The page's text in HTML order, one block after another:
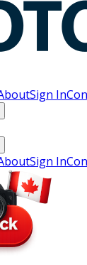
Sign In
Sign In